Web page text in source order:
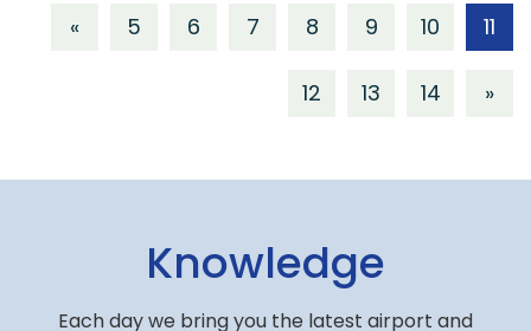
« 5 6 7 8 9 10 11
12 13 14 »
Knowledge
Each day we bring you the latest airport and